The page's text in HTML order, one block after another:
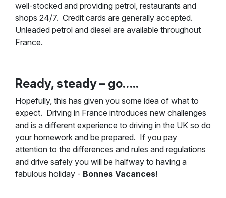
well-stocked and providing petrol, restaurants and
shops 24/7. Credit cards are generally accepted.
Unleaded petrol and diesel are available throughout
France.
Ready, steady – go…..
Hopefully, this has given you some idea of what to
expect. Driving in France introduces new challenges
and is a different experience to driving in the UK so do
your homework and be prepared. If you pay
attention to the differences and rules and regulations
and drive safely you will be halfway to having a
fabulous holiday - Bonnes Vacances!